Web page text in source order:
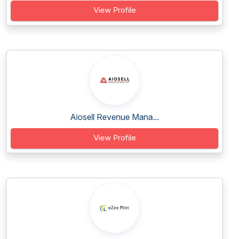
View Profile
Aiosell Revenue Mana...
View Profile